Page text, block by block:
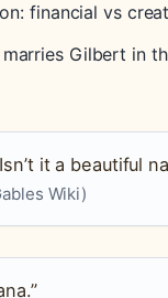
financial vs
Gilbert in
it a beautiful
Wiki)